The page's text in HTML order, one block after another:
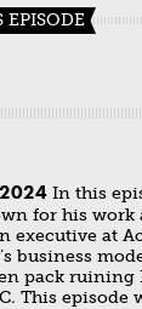
EPISODE
In this
for his work
executive at
business
pack ruining
This episode